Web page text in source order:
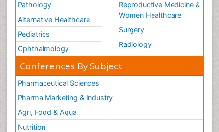
Pathology
Alternative Healthcare
Pediatrics
Ophthalmology
Reproductive Medicine &
Women Healthcare
Surgery
Radiology
Conferences By Subject
Pharmaceutical Sciences
Pharma Marketing & Industry
Agri, Food & Aqua
Nutrition